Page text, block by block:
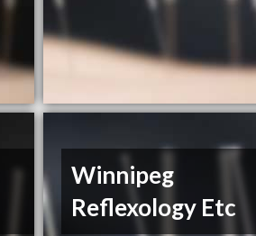
Winnipeg
Reflexology Etc